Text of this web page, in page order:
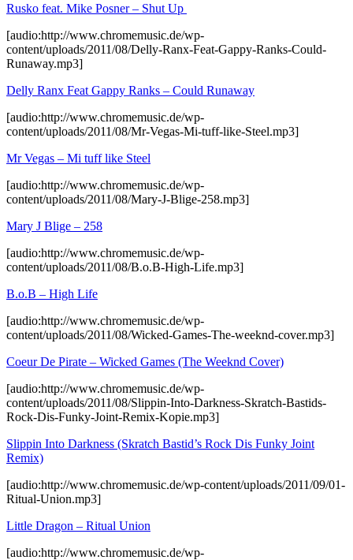
Rusko feat. Mike Posner – Shut Up
[audio:http://www.chromemusic.de/wp-
content/uploads/2011/08/Delly-Ranx-Feat-Gappy-Ranks-Could-
Runaway.mp3]
Delly Ranx Feat Gappy Ranks – Could Runaway
[audio:http://www.chromemusic.de/wp-
content/uploads/2011/08/Mr-Vegas-Mi-tuff-like-Steel.mp3]
Mr Vegas – Mi tuff like Steel
[audio:http://www.chromemusic.de/wp-
content/uploads/2011/08/Mary-J-Blige-258.mp3]
Mary J Blige – 258
[audio:http://www.chromemusic.de/wp-
content/uploads/2011/08/B.o.B-High-Life.mp3]
B.o.B – High Life
[audio:http://www.chromemusic.de/wp-
content/uploads/2011/08/Wicked-Games-The-weeknd-cover.mp3]
Coeur De Pirate – Wicked Games (The Weeknd Cover)
[audio:http://www.chromemusic.de/wp-
content/uploads/2011/08/Slippin-Into-Darkness-Skratch-Bastids-
Rock-Dis-Funky-Joint-Remix-Kopie.mp3]
Slippin Into Darkness (Skratch Bastid’s Rock Dis Funky Joint
Remix)
[audio:http://www.chromemusic.de/wp-content/uploads/2011/09/01-
Ritual-Union.mp3]
Little Dragon – Ritual Union
[audio:http://www.chromemusic.de/wp-